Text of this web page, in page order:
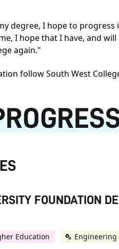
degree, I hope to
I hope that I have, and
again."
follow South West
FOUNDATION
Education Engineering